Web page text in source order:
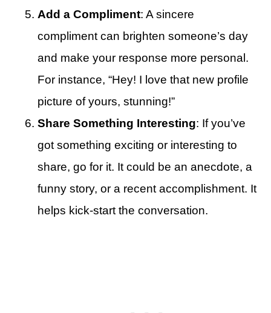
Add a Compliment: A sincere
compliment can brighten someone’s day
and make your response more personal.
For instance, “Hey! I love that new profile
picture of yours, stunning!”
Share Something Interesting: If you’ve
got something exciting or interesting to
share, go for it. It could be an anecdote, a
funny story, or a recent accomplishment. It
helps kick-start the conversation.